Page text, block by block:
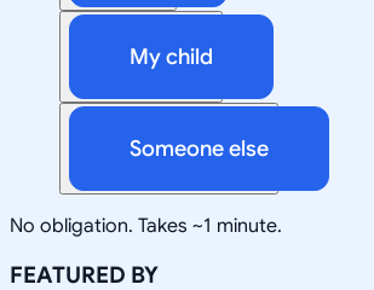
My child
Someone else
No obligation. Takes ~1 minute.
FEATURED BY